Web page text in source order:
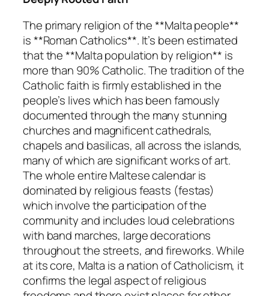
The primary religion of the **Malta people**
is **Roman Catholics**. It’s been estimated
that the **Malta population by religion** is
more than 90% Catholic. The tradition of the
Catholic faith is firmly established in the
people’s lives which has been famously
documented through the many stunning
churches and magnificent cathedrals,
chapels and basilicas, all across the islands,
many of which are significant works of art.
The whole entire Maltese calendar is
dominated by religious feasts (festas)
which involve the participation of the
community and includes loud celebrations
with band marches, large decorations
throughout the streets, and fireworks. While
at its core, Malta is a nation of Catholicism, it
confirms the legal aspect of religious